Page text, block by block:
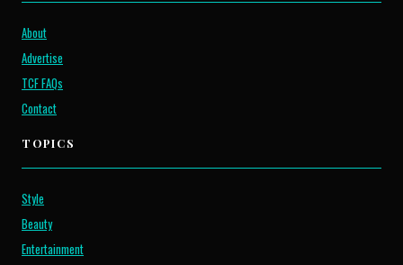
About
Advertise
TCF FAQs
Contact
TOPICS
Style
Beauty
Entertainment